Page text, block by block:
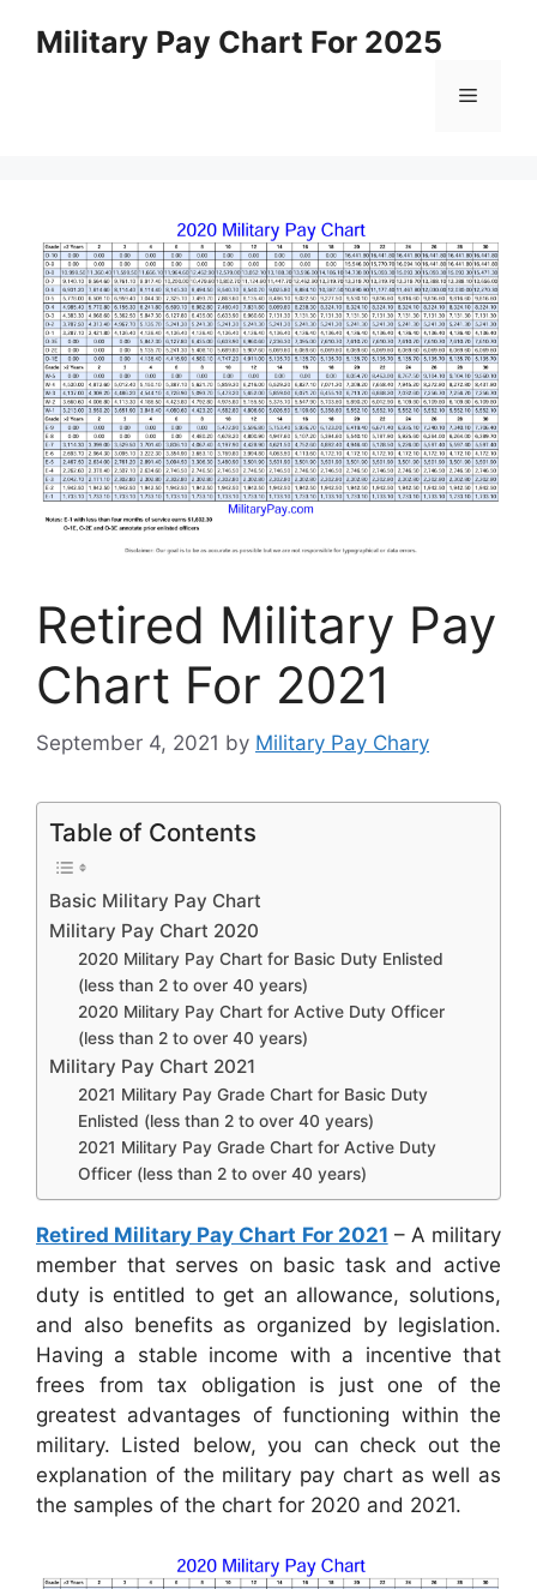
Military Pay Chart For 2025
Menu
Retired Military Pay
Chart For 2021
September 4, 2021 by Military Pay Chary
Table of Contents
Basic Military Pay Chart
Military Pay Chart 2020
2020 Military Pay Chart for Basic Duty Enlisted
(less than 2 to over 40 years)
2020 Military Pay Chart for Active Duty Officer
(less than 2 to over 40 years)
Military Pay Chart 2021
2021 Military Pay Grade Chart for Basic Duty
Enlisted (less than 2 to over 40 years)
2021 Military Pay Grade Chart for Active Duty
Officer (less than 2 to over 40 years)
Retired Military Pay Chart For 2021 – A military
member that serves on basic task and active
duty is entitled to get an allowance, solutions,
and also benefits as organized by legislation.
Having a stable income with a incentive that
frees from tax obligation is just one of the
greatest advantages of functioning within the
military. Listed below, you can check out the
explanation of the military pay chart as well as
the samples of the chart for 2020 and 2021.